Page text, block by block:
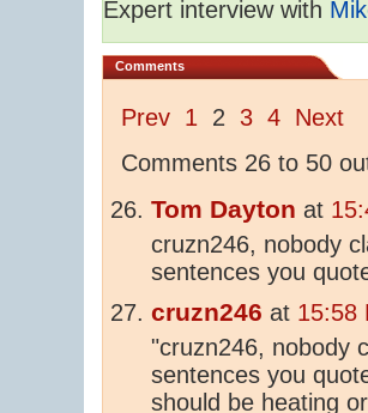
Expert interview with
Comments
Prev 1 2 3 4 Next
Comments 26 to 50
Tom Dayton at
cruzn246, nobody
sentences you
cruzn246 at 15:58
"cruzn246, nobody
sentences you
should be heating